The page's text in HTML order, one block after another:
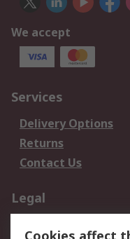
We accept
Services
Delivery Options
Returns
Contact Us
Legal
Cookies affect